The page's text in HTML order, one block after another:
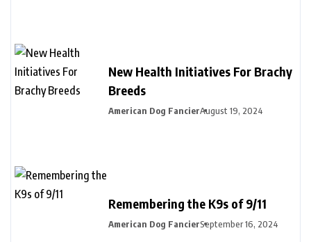
New Health Initiatives For Brachy
Breeds
American Dog FancierAugust 19, 2024
Remembering the K9s of 9/11
American Dog FancierSeptember 16, 2024